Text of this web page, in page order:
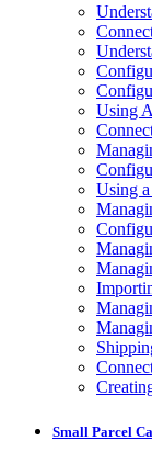
Using
Using
Small Parcel